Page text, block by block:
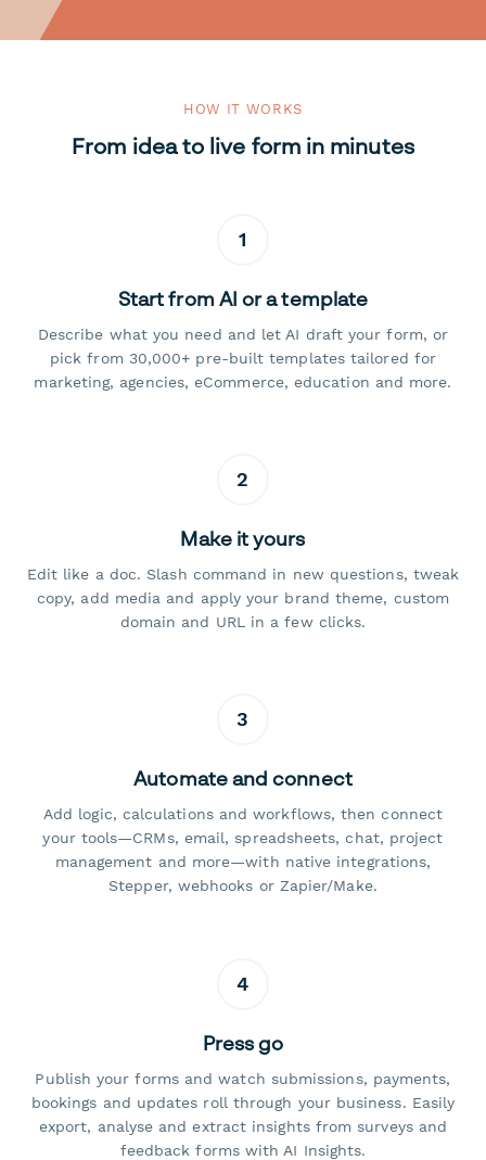
HOW IT WORKS
From idea to live form in minutes
1
Start from AI or a template
Describe what you need and let AI draft your form, or
pick from 30,000+ pre-built templates tailored for
marketing, agencies, eCommerce, education and more.
2
Make it yours
Edit like a doc. Slash command in new questions, tweak
copy, add media and apply your brand theme, custom
domain and URL in a few clicks.
3
Automate and connect
Add logic, calculations and workflows, then connect
your tools—CRMs, email, spreadsheets, chat, project
management and more—with native integrations,
Stepper, webhooks or Zapier/Make.
4
Press go
Publish your forms and watch submissions, payments,
bookings and updates roll through your business. Easily
export, analyse and extract insights from surveys and
feedback forms with AI Insights.